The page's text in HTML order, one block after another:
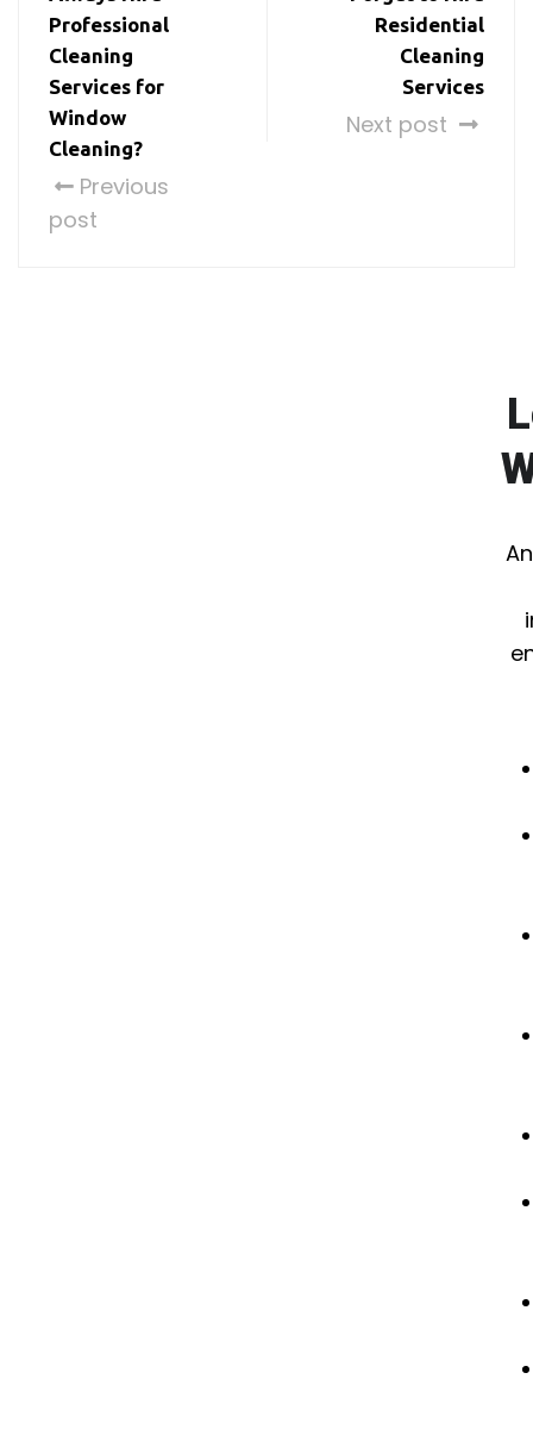
Professional
Cleaning
Services for
Window
Cleaning?
Previous
post
Residential
Cleaning
Services
Next post